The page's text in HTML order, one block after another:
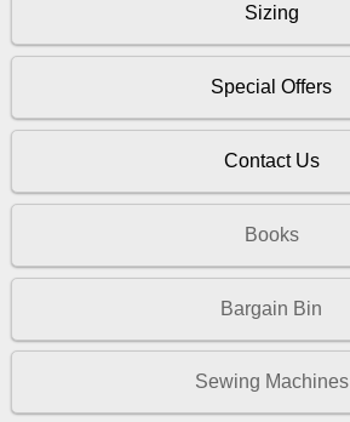
Sizing
Special Offers
Contact Us
Books
Bargain Bin
Sewing Machines